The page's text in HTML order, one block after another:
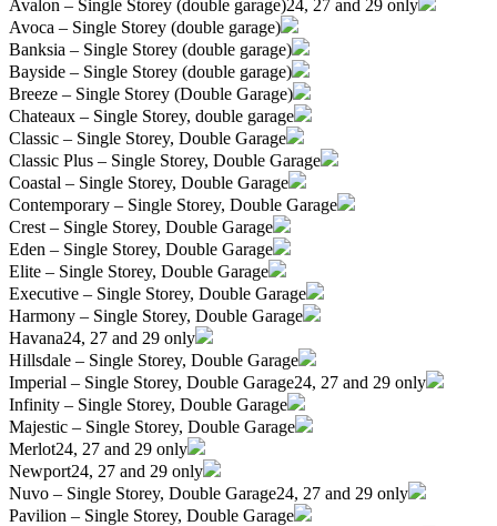
Avalon – Single Storey (double garage)24, 27 and 29 only
Avoca – Single Storey (double garage)
Banksia – Single Storey (double garage)
Bayside – Single Storey (double garage)
Breeze – Single Storey (Double Garage)
Chateaux – Single Storey, double garage
Classic – Single Storey, Double Garage
Classic Plus – Single Storey, Double Garage
Coastal – Single Storey, Double Garage
Contemporary – Single Storey, Double Garage
Crest – Single Storey, Double Garage
Eden – Single Storey, Double Garage
Elite – Single Storey, Double Garage
Executive – Single Storey, Double Garage
Harmony – Single Storey, Double Garage
Havana24, 27 and 29 only
Hillsdale – Single Storey, Double Garage
Imperial – Single Storey, Double Garage24, 27 and 29 only
Infinity – Single Storey, Double Garage
Majestic – Single Storey, Double Garage
Merlot24, 27 and 29 only
Newport24, 27 and 29 only
Nuvo – Single Storey, Double Garage24, 27 and 29 only
Pavilion – Single Storey, Double Garage